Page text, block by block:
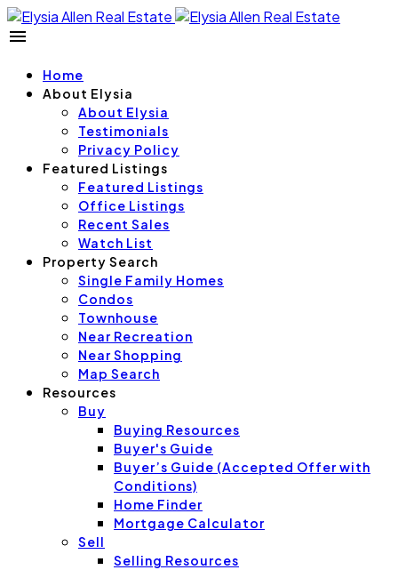
Home
About Elysia
About Elysia
Testimonials
Privacy Policy
Featured Listings
Featured Listings
Office Listings
Recent Sales
Watch List
Property Search
Single Family Homes
Condos
Townhouse
Near Recreation
Near Shopping
Map Search
Resources
Buy
Buying Resources
Buyer's Guide
Buyer’s Guide (Accepted Offer with
Conditions)
Home Finder
Mortgage Calculator
Sell
Selling Resources